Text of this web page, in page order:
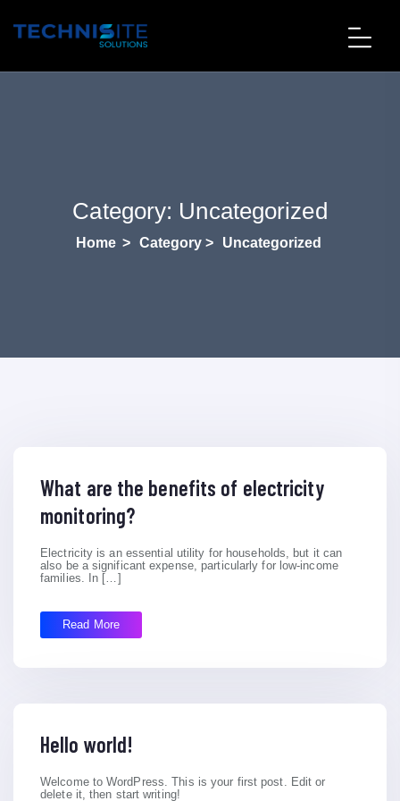
Category: Uncategorized
Home > Category > Uncategorized
What are the benefits of electricity
monitoring?
Electricity is an essential utility for households, but it can
also be a significant expense, particularly for low-income
families. In […]
Read More
Hello world!
Welcome to WordPress. This is your first post. Edit or
delete it, then start writing!